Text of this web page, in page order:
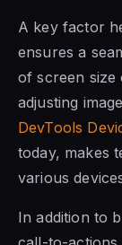
A key factor
ensures a
of screen size
adjusting
DevTools
today, makes
various
In addition to